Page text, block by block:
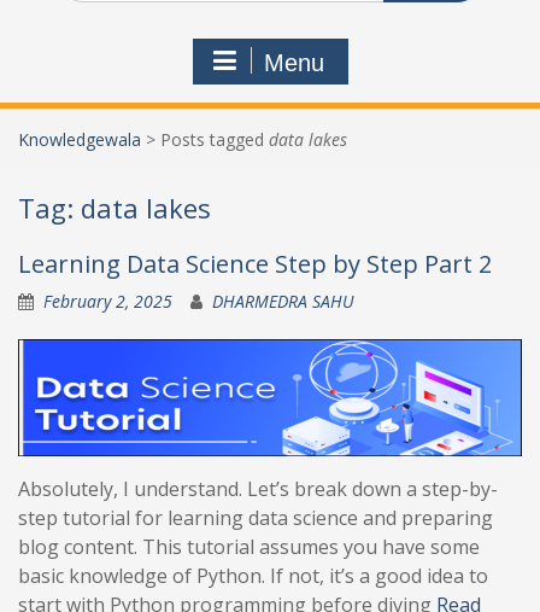
Menu
Knowledgewala > Posts tagged data lakes
Tag: data lakes
Learning Data Science Step by Step Part 2
February 2, 2025 DHARMEDRA SAHU
Absolutely, I understand. Let’s break down a step-by-
step tutorial for learning data science and preparing
blog content. This tutorial assumes you have some
basic knowledge of Python. If not, it’s a good idea to
start with Python programming before diving Read